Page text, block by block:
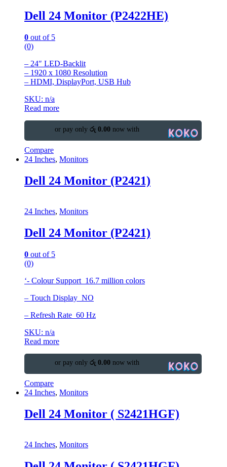
Dell 24 Monitor (P2422HE)
0 out of 5
(0)
– 24″ LED-Backlit
– 1920 x 1080 Resolution
– HDMI, DisplayPort, USB Hub
SKU: n/a
Read more
or pay only රු 0.00now with
Compare
24 Inches, Monitors
Dell 24 Monitor (P2421)
24 Inches, Monitors
Dell 24 Monitor (P2421)
0 out of 5
(0)
‘- Colour Support 16.7 million colors
– Touch Display NO
– Refresh Rate 60 Hz
SKU: n/a
Read more
or pay only රු 0.00now with
Compare
24 Inches, Monitors
Dell 24 Monitor ( S2421HGF)
24 Inches, Monitors